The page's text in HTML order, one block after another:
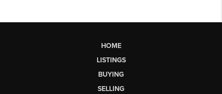
HOME
LISTINGS
BUYING
SELLING